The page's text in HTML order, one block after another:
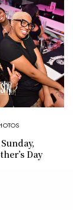
Day